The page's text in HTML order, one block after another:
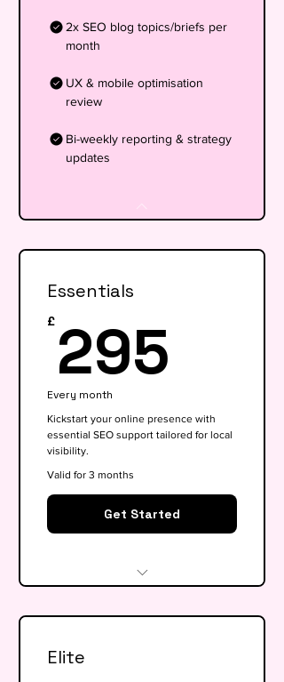
2x SEO blog topics/briefs per
month
UX & mobile optimisation
review
Bi-weekly reporting & strategy
updates
Essentials
£ 295
Every month
Kickstart your online presence with
essential SEO support tailored for local
visibility.
Valid for 3 months
Get Started
health check
Keyword research (up to 15
Elite